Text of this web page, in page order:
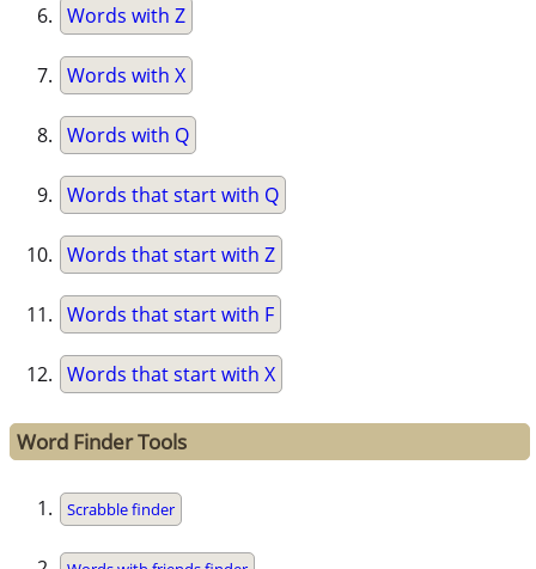
Words with Z
Words with X
Words with Q
Words that start with Q
Words that start with Z
Words that start with F
Words that start with X
Word Finder Tools
Scrabble finder